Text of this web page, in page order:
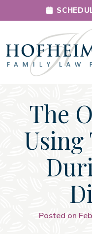
Main
The
Using
Posted on